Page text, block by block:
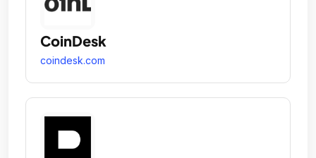
CoinDesk
coindesk.com